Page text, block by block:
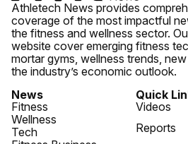
Athletech News provides
coverage of the most impactful
the fitness and wellness sector.
website cover emerging fitness
mortar gyms, wellness trends,
the industry’s economic outlook.
News
Fitness
Wellness
Tech
Quick
Videos
Reports